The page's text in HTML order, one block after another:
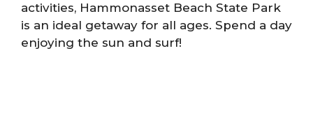
activities, Hammonasset Beach State Park
is an ideal getaway for all ages. Spend a day
enjoying the sun and surf!